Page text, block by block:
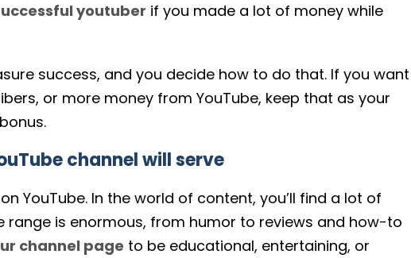
youtuber if you made a lot of money while
success, and you decide how to do that. If you want
or more money from YouTube, keep that as your
channel will serve
YouTube. In the world of content, you’ll find a lot of
range is enormous, from humor to reviews and how-to
channel page to be educational, entertaining, or